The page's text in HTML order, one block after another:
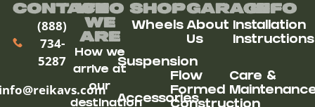
Contact
(888)
734-
5287
Who
We
ARe
How we
arrive at
our
destination
Shop
Wheels
Suspension
Accessories
Garage
About
Us
Flow
Formed
Info
Installation
Instructions
Care &